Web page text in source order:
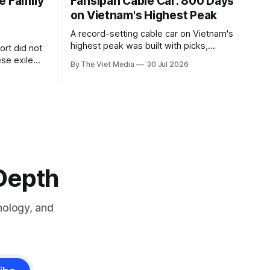
did not
exile
kept
on Vietnam's Highest Peak
A record-setting cable car on Vietnam's
highest peak was built with picks,
Hmong and Thái workers.
By The Viet Media 30 Jul 2026
and